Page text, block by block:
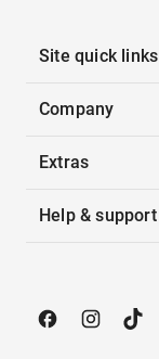
Site quick links
Company
Extras
Help & support